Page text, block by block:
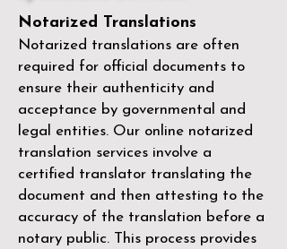
Notarized Translations
Notarized translations are often
required for official documents to
ensure their authenticity and
acceptance by governmental and
legal entities. Our online notarized
translation services involve a
certified translator translating the
document and then attesting to the
accuracy of the translation before a
notary public. This process provides